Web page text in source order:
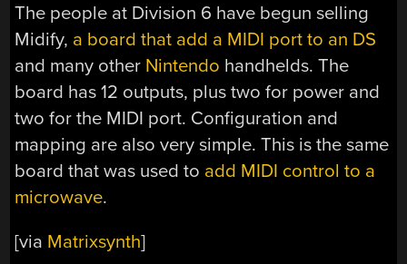
The people at Division 6 have begun selling
Midify, a board that add a MIDI port to an DS
and many other Nintendo handhelds. The
board has 12 outputs, plus two for power and
two for the MIDI port. Configuration and
mapping are also very simple. This is the same
board that was used to add MIDI control to a
microwave.
[via Matrixsynth]